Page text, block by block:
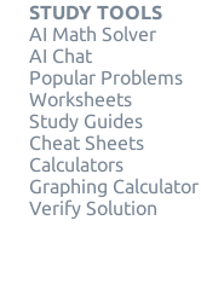
STUDY TOOLS
AI Math Solver
AI Chat
Popular Problems
Worksheets
Study Guides
Cheat Sheets
Calculators
Graphing Calculator
Verify Solution